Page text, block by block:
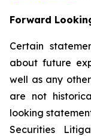
Forward
Certain
about future
well as any
are not
looking
Securities